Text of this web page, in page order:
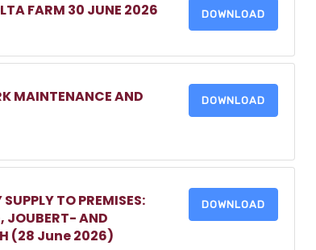
FARM 30 JUNE 2026 DOWNLOAD
MAINTENANCE AND
DOWNLOAD
TO PREMISES:
JOUBERT- AND
(28 June 2026)
DOWNLOAD